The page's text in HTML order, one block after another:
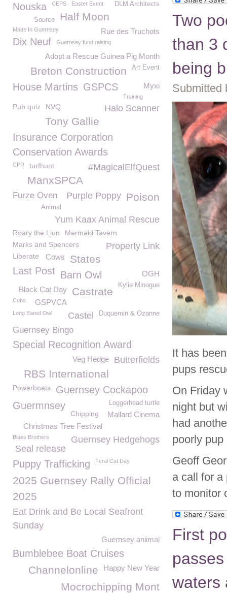
Two
than 3
being
Submitted
It has
pups
On Friday
night but
had
poorly
Geoff
a call for a
to monitor
First
waters
Nouska DLM Architects
CEPS Easter Event
Half Moon
Source
Made In Guernsey Rue des Truchots
Dix Neuf Guernsey fund raising
Adopt a Rescue Guinea Pig Month
Art Event
Breton Construction
House Martins Myxi
GSPCS
Training
Pub quiz NVQ Halo Scanner
Tony Gallie
Insurance Corporation
Conservation Awards
CPR #MagicalElfQuest
turfhunt
ManxSPCA
Poison
Purple Poppy
Furze Oven
Animal
Yum Kaax Animal Rescue
Roary the Lion Mermaid Tavern
Property Link
Marks and Spencers
Liberate
States
Cows
Last Post Barn Owl OGH
Kylie Minogue
Castrate
Black Cat Day
Cubs GSPVCA
Duquemin & Ozanne
Long Eared Owl Castel
Guernsey Bingo
Special Recognition Award
Butterfields
Veg Hedge
RBS International
Powerboats
Guernsey Cockapoo
Guermnsey
Loggerhead turtle
Mallard Cinema
Chipping
Christmas Tree Festival
Blues Brothers
Guernsey Hedgehogs
Seal release
Puppy Trafficking Feral Cat Day
2025 Guernsey Rally Official
2025
Eat Drink and Be Local Seafront
Sunday
Guernsey aniimal
Bumblebee Boat Cruises
Happy New Year
Channelonline
Mocrochipping Mont